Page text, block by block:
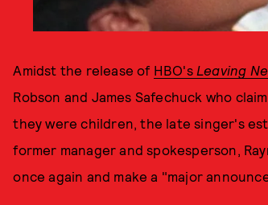
Amidst the release of HBO's Leaving
Robson and James Safechuck who
they were children, the late singer's
former manager and spokesperson,
once again and make a "major